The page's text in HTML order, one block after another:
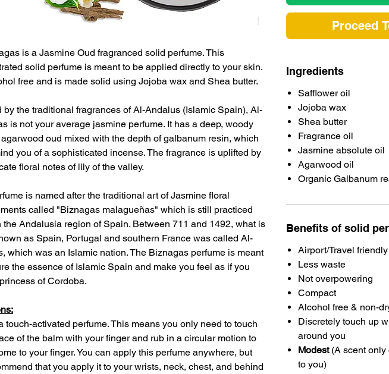
is a Jasmine Oud fragranced solid perfume. This
solid perfume is meant to be applied directly to your skin.
free and is made solid using Jojoba wax and Shea butter.
by the traditional fragrances of Al-Andalus (Islamic Spain), Al-
is not your average jasmine perfume. It has a deep, woody
oud mixed with the depth of galbanum resin, which
you of a sophisticated incense. The fragrance is uplifted by
floral notes of lily of the valley.
is named after the traditional art of Jasmine floral
called "Biznagas malagueñas" which is still practiced
the Andalusia region of Spain. Between 711 and 1492, what is
as Spain, Portugal and southern France was called Al-
which was an Islamic nation. The Biznagas perfume is meant
the essence of Islamic Spain and make you feel as if you
of Cordoba.
touch-activated perfume. This means you only need to touch
of the balm with your finger and rub in a circular motion to
to your finger. You can apply this perfume anywhere, but
that you apply it to your wrists, neck, chest, and behind
Proceed
Ingredients
Safflower oil
Jojoba wax
Shea butter
Fragrance oil
Jasmine absolute oil
Agarwood oil
Organic Galbanum
Benefits of solid
Airport/Travel friendly
Less waste
Not overpowering
Compact
Alcohol free & non-
Discretely touch up
around you
Modest(A scent only
to you)